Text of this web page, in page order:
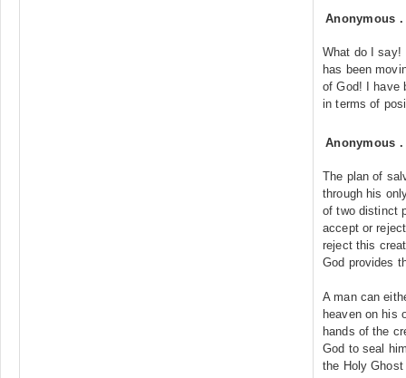
Anonymous
What do I say!
has been
of God! I have
in terms of
Anonymous
The plan of
through his
of two distinct
accept or
reject this
God provides
A man can
heaven on his
hands of the
God to seal
the Holy